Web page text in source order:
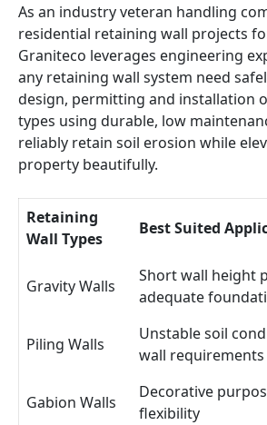
As an industry veteran handling
residential retaining wall projects
Graniteco leverages engineering
any retaining wall system need
design, permitting and installation
types using durable, low
reliably retain soil erosion while
property beautifully.
Retaining
Wall Types
Best Suited
Gravity Walls
Short wall height
adequate
Piling Walls
Unstable soil
wall requirements
Gabion Walls
Decorative
flexibility